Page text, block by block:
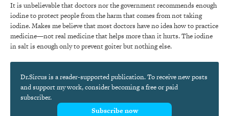
It is unbelievable that doctors nor the government recommends enough
iodine to protect people from the harm that comes from not taking
iodine. Makes me believe that most doctors have no idea how to practice
medicine—not real medicine that helps more than it hurts. The iodine
in salt is enough only to prevent goiter but nothing else.
Dr.Sircus is a reader-supported publication. To receive new posts
and support my work, consider becoming a free or paid
subscriber.
Subscribe now